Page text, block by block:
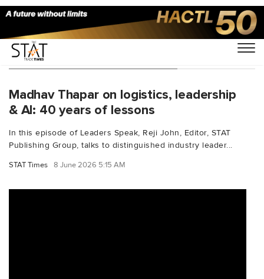
You Searched For "middleeast"
Madhav Thapar on logistics, leadership
& AI: 40 years of lessons
In this episode of Leaders Speak, Reji John, Editor, STAT
Publishing Group, talks to distinguished industry leader...
STAT Times 8 June 2026 5:15 AM